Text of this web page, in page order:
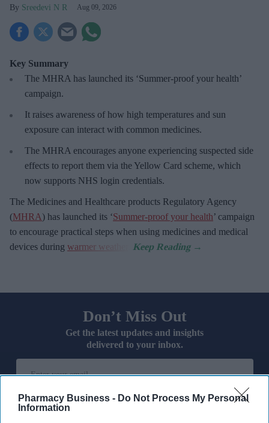
Pharmacy Business - Do Not Process My Personal
Information
Sreedevi N R Aug 09, 2026
Key Summary
The MHRA has launched its ‘Summer-proof your health’
campaign.
It raises awareness of how high temperatures and sun
exposure can interact with common medicines.
The MHRA encourages anyone experiencing suspected side
effects to report them via the Yellow Card scheme, which
now supports NHS login credentials.
The Medicines and Healthcare products Regulatory Agency
(MHRA) has launched its ‘Summer-proof your health’ campaign
to encourage practical steps when using medicines and medical
devices during warmer weather
Don’t Miss Out
Get the latest updates and insights
delivered to your inbox.
your